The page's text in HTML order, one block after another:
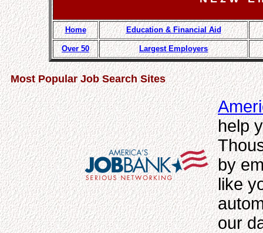
Home Education & Financial Aid
Over 50 Largest Employers
Most Popular Job Search Sites
help
by
like
our